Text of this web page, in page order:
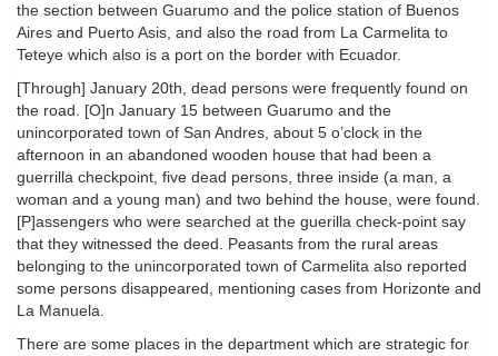
the section between Guarumo and the police station of Buenos
Aires and Puerto Asis, and also the road from La Carmelita to
Teteye which also is a port on the border with Ecuador.
[Through] January 20th, dead persons were frequently found on
the road. [O]n January 15 between Guarumo and the
unincorporated town of San Andres, about 5 o’clock in the
afternoon in an abandoned wooden house that had been a
guerrilla checkpoint, five dead persons, three inside (a man, a
woman and a young man) and two behind the house, were found.
[P]assengers who were searched at the guerilla check-point say
that they witnessed the deed. Peasants from the rural areas
belonging to the unincorporated town of Carmelita also reported
some persons disappeared, mentioning cases from Horizonte and
La Manuela.
There are some places in the department which are strategic for